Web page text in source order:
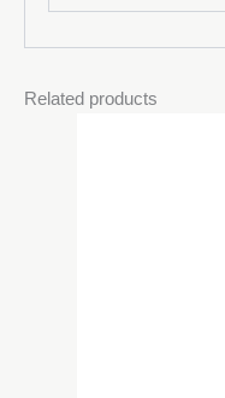
Related products